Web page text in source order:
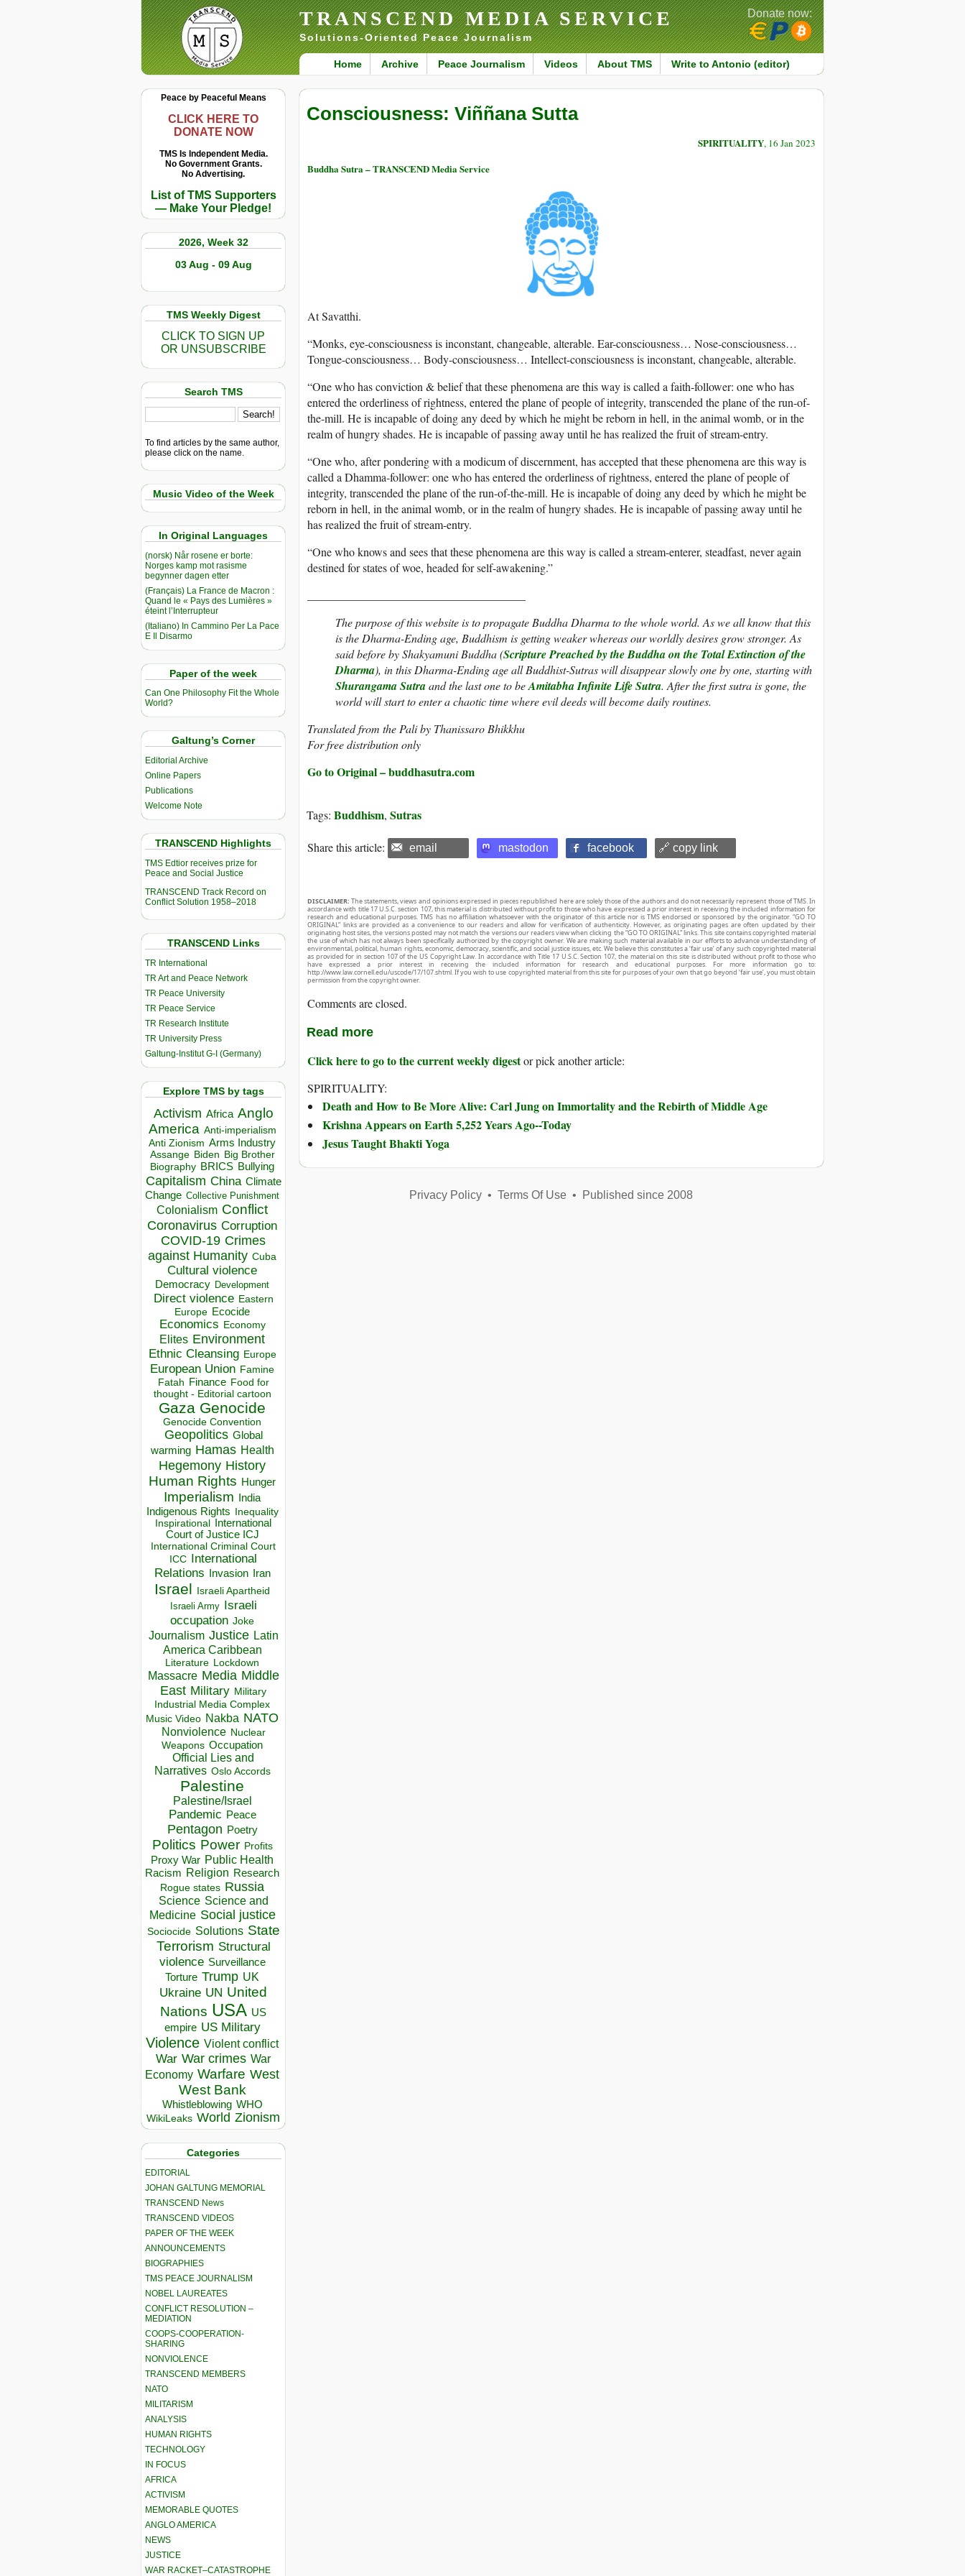
TRANSCEND MEDIA SERVICE
Solutions-Oriented Peace Journalism
Home Archive Peace Journalism Videos About TMS Write to Antonio (editor)
Donate now:
Peace by Peaceful Means
CLICK HERE TO
DONATE NOW
TMS Is Independent Media.
No Government Grants.
No Advertising.
List of TMS Supporters
— Make Your Pledge!
2026, Week 32
03 Aug - 09 Aug
TMS Weekly Digest
CLICK TO SIGN UP
OR UNSUBSCRIBE
Search TMS
To find articles by the same author,
please click on the name.
Music Video of the Week
In Original Languages
(norsk) Når rosene er borte:
Norges kamp mot rasisme
begynner dagen etter
(Français) La France de Macron :
Quand le « Pays des Lumières »
éteint l’Interrupteur
(Italiano) In Cammino Per La Pace
E Il Disarmo
Paper of the week
Can One Philosophy Fit the Whole
World?
Galtung’s Corner
Editorial Archive
Online Papers
Publications
Welcome Note
TRANSCEND Highlights
TMS Edtior receives prize for
Peace and Social Justice
TRANSCEND Track Record on
Conflict Solution 1958–2018
TRANSCEND Links
TR International
TR Art and Peace Network
TR Peace University
TR Peace Service
TR Research Institute
TR University Press
Galtung-Institut G-I (Germany)
Explore TMS by tags
Activism Africa Anglo
America Anti-imperialism
Anti Zionism Arms Industry
Assange Biden Big Brother
Biography BRICS Bullying
Capitalism China Climate
Change Collective Punishment
Colonialism Conflict
Coronavirus Corruption
COVID-19 Crimes
against Humanity Cuba
Cultural violence
Democracy Development
Direct violence Eastern
Europe Ecocide
Economics Economy
Elites Environment
Ethnic Cleansing Europe
European Union Famine
Fatah Finance Food for
thought - Editorial cartoon
Gaza Genocide
Genocide Convention
Geopolitics Global
warming Hamas Health
Hegemony History
Human Rights Hunger
Imperialism India
Indigenous Rights Inequality
Inspirational
International
Court of Justice ICJ
International Criminal Court
ICC
International
Relations
Invasion Iran
Israel Israeli Apartheid
Israeli Army Israeli
occupation Joke
Journalism Justice Latin
America Caribbean
Literature Lockdown
Massacre Media Middle
East Military Military
Industrial Media Complex
Music Video Nakba NATO
Nonviolence Nuclear
Weapons Occupation
Official Lies and
Narratives Oslo Accords
Palestine
Palestine/Israel
Pandemic Peace
Pentagon Poetry
Politics Power Profits
Proxy War Public Health
Racism Religion Research
Rogue states Russia
Science Science and
Medicine Social justice
Sociocide Solutions State
Terrorism Structural
violence Surveillance
Torture Trump UK
Ukraine UN United
Nations USA US
empire US Military
Violence Violent conflict
War War crimes War
Economy Warfare West
West Bank
Whistleblowing WHO
WikiLeaks World Zionism
Categories
EDITORIAL
JOHAN GALTUNG MEMORIAL
TRANSCEND News
TRANSCEND VIDEOS
PAPER OF THE WEEK
ANNOUNCEMENTS
BIOGRAPHIES
TMS PEACE JOURNALISM
NOBEL LAUREATES
CONFLICT RESOLUTION –
MEDIATION
COOPS-COOPERATION-
SHARING
NONVIOLENCE
TRANSCEND MEMBERS
NATO
MILITARISM
ANALYSIS
HUMAN RIGHTS
TECHNOLOGY
IN FOCUS
AFRICA
ACTIVISM
MEMORABLE QUOTES
ANGLO AMERICA
NEWS
JUSTICE
WAR RACKET–CATASTROPHE
Consciousness: Viññana Sutta
SPIRITUALITY, 16 Jan 2023
Buddha Sutra – TRANSCEND Media Service
At Savatthi.
“Monks, eye-consciousness is inconstant, changeable, alterable. Ear-consciousness… Nose-consciousness…
Tongue-consciousness… Body-consciousness… Intellect-consciousness is inconstant, changeable, alterable.
“One who has conviction & belief that these phenomena are this way is called a faith-follower: one who has
entered the orderliness of rightness, entered the plane of people of integrity, transcended the plane of the run-of-
the-mill. He is incapable of doing any deed by which he might be reborn in hell, in the animal womb, or in the
realm of hungry shades. He is incapable of passing away until he has realized the fruit of stream-entry.
“One who, after pondering with a modicum of discernment, has accepted that these phenomena are this way is
called a Dhamma-follower: one who has entered the orderliness of rightness, entered the plane of people of
integrity, transcended the plane of the run-of-the-mill. He is incapable of doing any deed by which he might be
reborn in hell, in the animal womb, or in the realm of hungry shades. He is incapable of passing away until he
has realized the fruit of stream-entry.
“One who knows and sees that these phenomena are this way is called a stream-enterer, steadfast, never again
destined for states of woe, headed for self-awakening.”
The purpose of this website is to propagate Buddha Dharma to the whole world. As we all know that this
is the Dharma-Ending age, Buddhism is getting weaker whereas our worldly desires grow stronger. As
said before by Shakyamuni Buddha (Scripture Preached by the Buddha on the Total Extinction of the
Dharma), in this Dharma-Ending age all Buddhist-Sutras will disappear slowly one by one, starting with
Shurangama Sutraand the last one to beAmitabha Infinite Life Sutra. After the first sutra is gone, the
world will start to enter a chaotic time where evil deeds will become daily routines.
Translated from the Pali by Thanissaro Bhikkhu
For free distribution only
Go to Original – buddhasutra.com
Tags: Buddhism, Sutras
Share this article: email mastodon facebook 🔗 copy link
DISCLAIMER: The statements, views and opinions expressed in pieces republished here are solely those of the authors and do not necessarily represent those of TMS. In
accordance with title 17 U.S.C. section 107, this material is distributed without profit to those who have expressed a prior interest in receiving the included information for
research and educational purposes. TMS has no affiliation whatsoever with the originator of this article nor is TMS endorsed or sponsored by the originator. “GO TO
ORIGINAL” links are provided as a convenience to our readers and allow for verification of authenticity. However, as originating pages are often updated by their
originating host sites, the versions posted may not match the versions our readers view when clicking the “GO TO ORIGINAL” links. This site contains copyrighted material
the use of which has not always been specifically authorized by the copyright owner. We are making such material available in our efforts to advance understanding of
environmental, political, human rights, economic, democracy, scientific, and social justice issues, etc. We believe this constitutes a ‘fair use’ of any such copyrighted material
as provided for in section 107 of the US Copyright Law. In accordance with Title 17 U.S.C. Section 107, the material on this site is distributed without profit to those who
have expressed a prior interest in receiving the included information for research and educational purposes. For more information go to:
http://www.law.cornell.edu/uscode/17/107.shtml. If you wish to use copyrighted material from this site for purposes of your own that go beyond ‘fair use’, you must obtain
permission from the copyright owner.
Comments are closed.
Read more
Click here to go to the current weekly digestor pick another article:
SPIRITUALITY:
Death and How to Be More Alive: Carl Jung on Immortality and the Rebirth of Middle Age
Krishna Appears on Earth 5,252 Years Ago--Today
Jesus Taught Bhakti Yoga
Privacy Policy• Terms Of Use• Published since 2008